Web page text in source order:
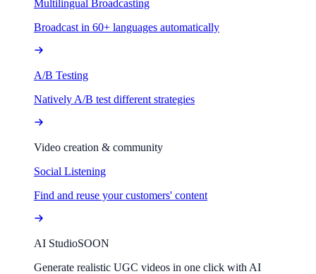
Multilingual Broadcasting
Broadcast in 60+ languages automatically
A/B Testing
Natively A/B test different strategies
Video creation & community
Social Listening
Find and reuse your customers' content
AI StudioSOON
Generate realistic UGC videos in one click with AI